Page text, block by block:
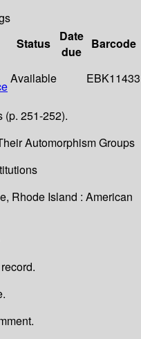
Status
Date
due
Barcode
Available EBK11433
(p. 251-252).
Automorphism Groups
Rhode Island : American